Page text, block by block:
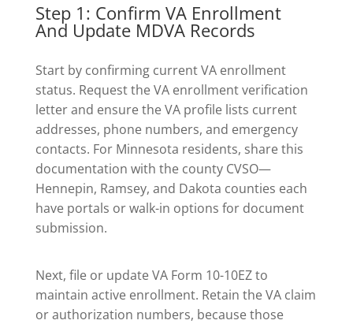
Step 1: Confirm VA Enrollment
And Update MDVA Records
Start by confirming current VA enrollment
status. Request the VA enrollment verification
letter and ensure the VA profile lists current
addresses, phone numbers, and emergency
contacts. For Minnesota residents, share this
documentation with the county CVSO—
Hennepin, Ramsey, and Dakota counties each
have portals or walk-in options for document
submission.
Next, file or update VA Form 10-10EZ to
maintain active enrollment. Retain the VA claim
or authorization numbers, because those